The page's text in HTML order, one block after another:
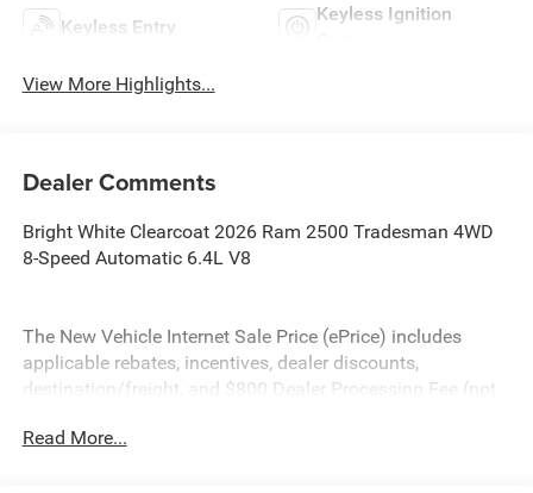
Keyless Entry
Keyless Ignition
View More Highlights...
Dealer Comments
Bright White Clearcoat 2026 Ram 2500 Tradesman 4WD
8-Speed Automatic 6.4L V8
The New Vehicle Internet Sale Price (ePrice) includes
applicable rebates, incentives, dealer discounts,
destination/freight, and $800 Dealer Processing Fee (not
additional. EPrices are valid on in-stock units only and are
Read More...